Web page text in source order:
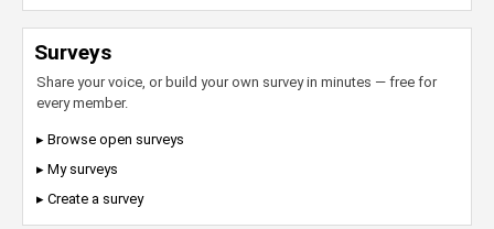
Surveys
Share your voice, or build your own survey in minutes — free for
every member.
▸ Browse open surveys
▸ My surveys
▸ Create a survey